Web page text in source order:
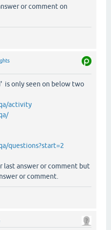
or comment on
is only seen on below two
activity
questions?start=2
last answer or comment but
or comment.